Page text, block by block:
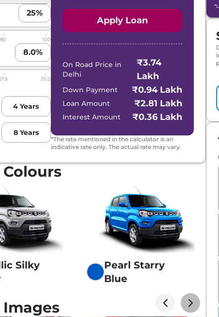
25%
80 100
8.0%
25.0
4 Years
8 Years
Apply Loan
On Road Price in
Delhi
₹3.74
Lakh
Down Payment ₹0.94 Lakh
Loan Amount ₹2.81 Lakh
Interest Amount ₹0.36 Lakh
*The rate mentioned in the calculator is an
indicative rate only. The actual rate may vary.
Silky
Pearl Starry
Blue
Images